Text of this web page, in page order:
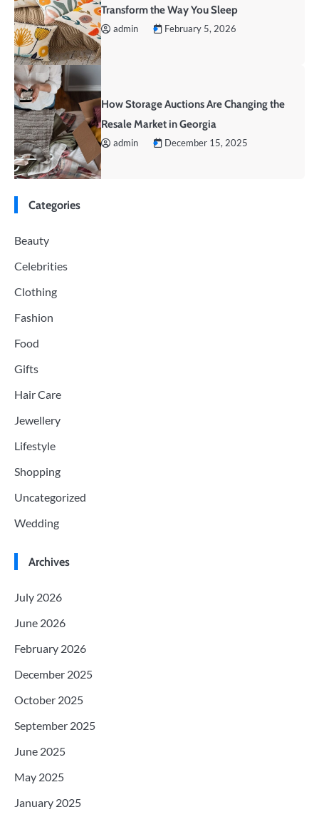
Transform the Way You Sleep
admin February 5, 2026
How Storage Auctions Are Changing the
Resale Market in Georgia
admin December 15, 2025
Categories
Beauty
Celebrities
Clothing
Fashion
Food
Gifts
Hair Care
Jewellery
Lifestyle
Shopping
Uncategorized
Wedding
Archives
July 2026
June 2026
February 2026
December 2025
October 2025
September 2025
June 2025
May 2025
January 2025